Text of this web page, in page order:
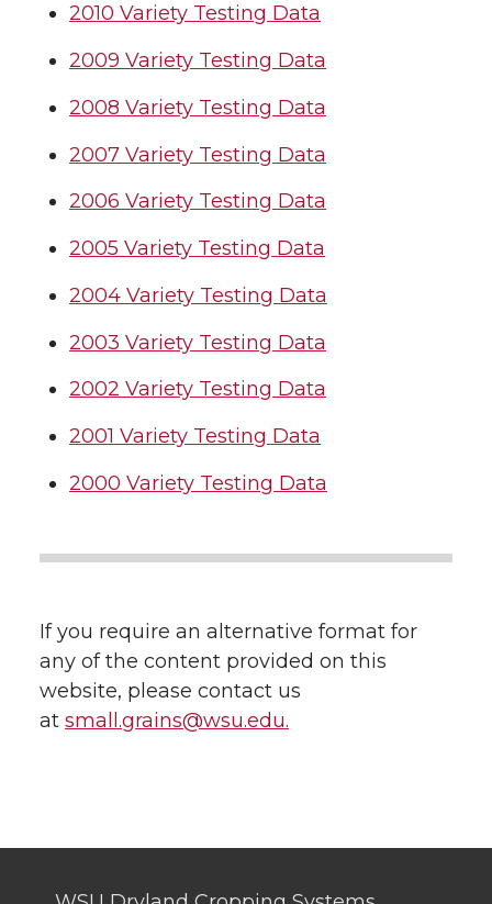
2010 Variety Testing Data
2009 Variety Testing Data
2008 Variety Testing Data
2007 Variety Testing Data
2006 Variety Testing Data
2005 Variety Testing Data
2004 Variety Testing Data
2003 Variety Testing Data
2002 Variety Testing Data
2001 Variety Testing Data
2000 Variety Testing Data
If you require an alternative format for
any of the content provided on this
website, please contact us
at small.grains@wsu.edu.